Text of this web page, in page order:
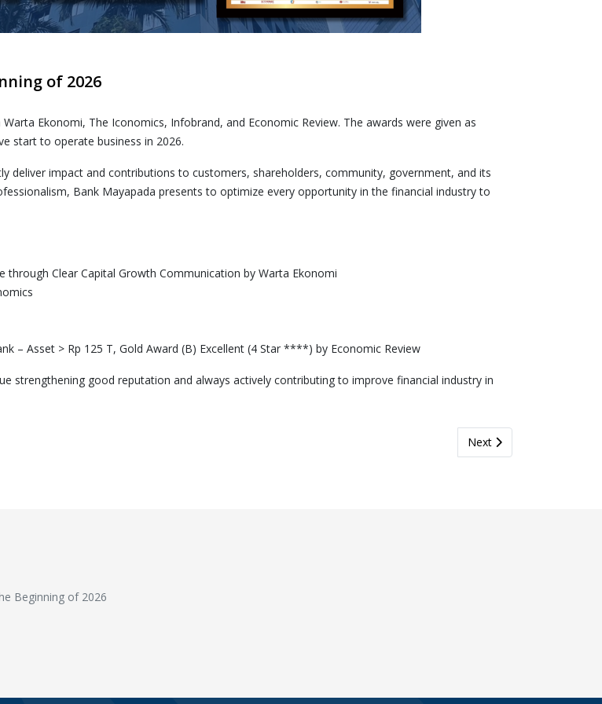
of 2026
Ekonomi, The Iconomics, Infobrand, and Economic Review. The awards were given as
start to operate business in 2026.
deliver impact and contributions to customers, shareholders, community, government, and its
Bank Mayapada presents to optimize every opportunity in the financial industry to
through Clear Capital Growth Communication by Warta Ekonomi
– Asset > Rp 125 T, Gold Award (B) Excellent (4 Star ****) by Economic Review
strengthening good reputation and always actively contributing to improve financial industry in
Collaboration, Execute) Bank Mayapada and Zurich Life Strengthen Collaboration to Drive Business Growth
Next article: Bringing On-
Next
Beginning of 2026